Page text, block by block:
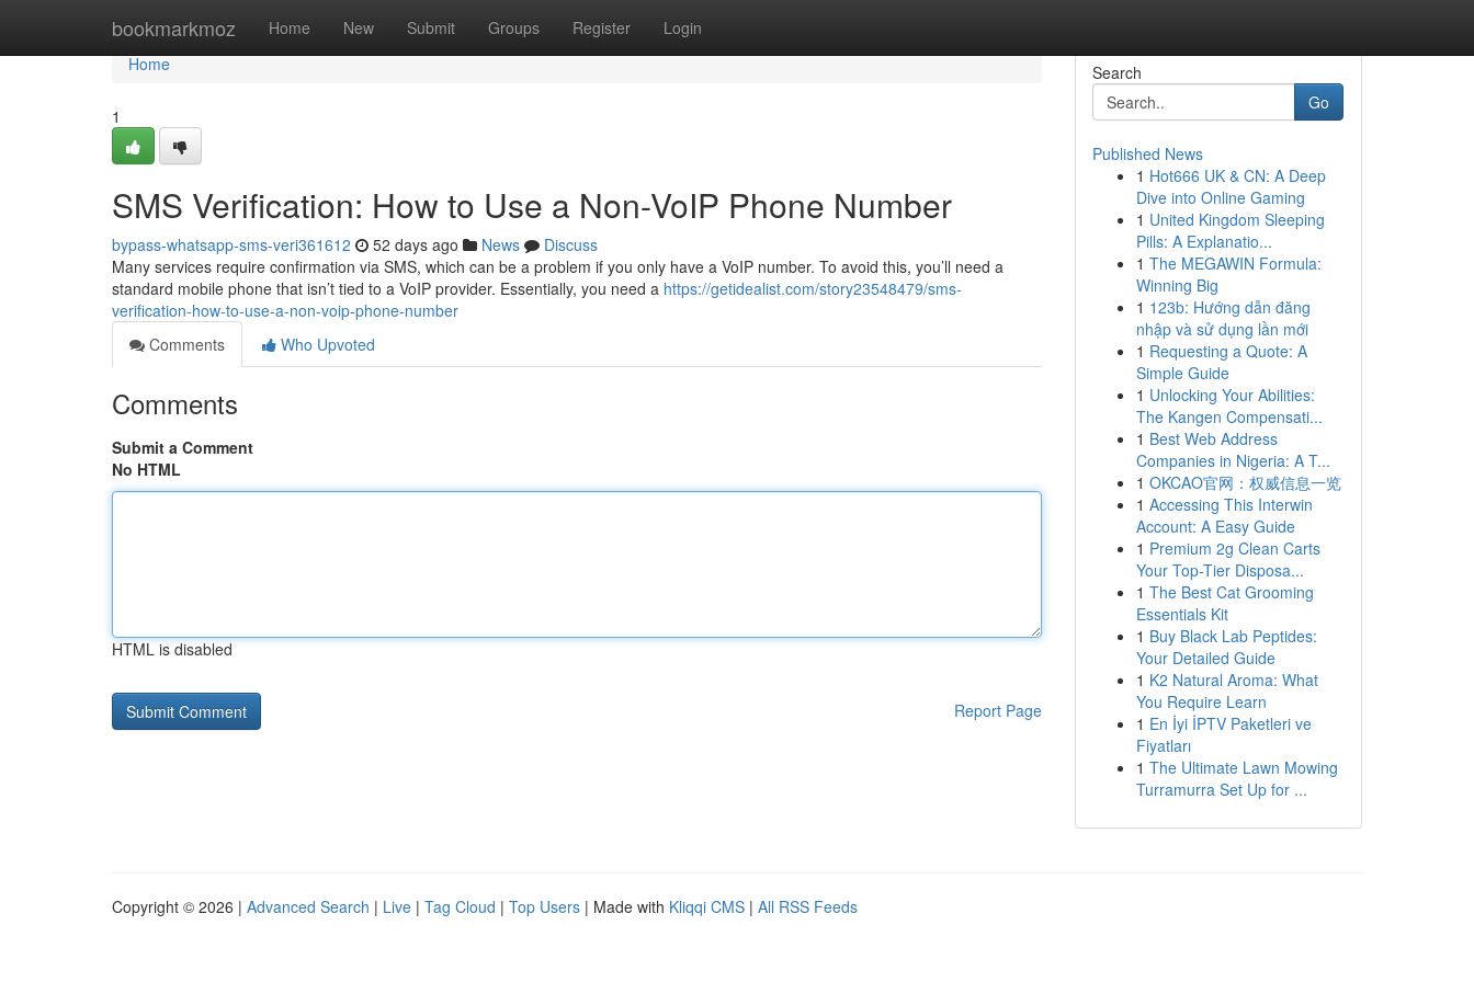
bookmarkmoz Home New Submit Groups Register Login
Home
Home
1
SMS Verification: How to Use a Non-VoIP Phone Number
bypass-whatsapp-sms-veri361612 52 days ago News
Discuss
Many services require confirmation via SMS, which can be a problem if you only have a VoIP number. To avoid this, you’ll need a
standard mobile phone that isn’t tied to a VoIP provider. Essentially, you need a https://getidealist.com/story23548479/sms-
verification-how-to-use-a-non-voip-phone-number
Comments
Who Upvoted
Comments
Submit a Comment
No HTML
HTML is disabled
Report Page
Search
Go
Published News
1 Hot666 UK & CN: A Deep
Dive into Online Gaming
1 United Kingdom Sleeping
Pills: A Explanatio...
1 The MEGAWIN Formula:
Winning Big
1 123b: Hướng dẫn đăng
nhập và sử dụng lần mới
1 Requesting a Quote: A
Simple Guide
1 Unlocking Your Abilities:
The Kangen Compensati...
1 Best Web Address
Companies in Nigeria: A T...
1 OKCAO官网：权威信息一览
1 Accessing This Interwin
Account: A Easy Guide
1 Premium 2g Clean Carts
Your Top-Tier Disposa...
1 The Best Cat Grooming
Essentials Kit
1 Buy Black Lab Peptides:
Your Detailed Guide
1 K2 Natural Aroma: What
You Require Learn
1 En İyi İPTV Paketleri ve
Fiyatları
1 The Ultimate Lawn Mowing
Turramurra Set Up for ...
Copyright © 2026 | Advanced Search | Live | Tag Cloud | Top Users | Made with Kliqqi CMS | All RSS Feeds